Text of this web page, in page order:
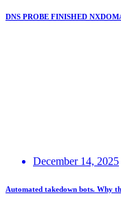
DNS PROBE FINISHED
December 14, 2025
Automated takedown bots. Why